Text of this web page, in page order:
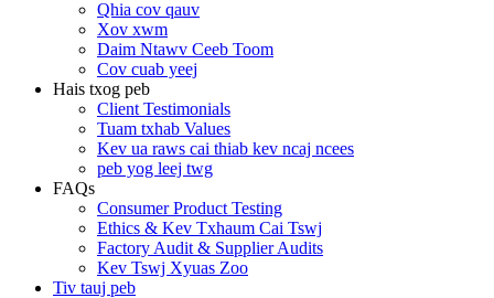
Qhia cov qauv
Xov xwm
Daim Ntawv Ceeb Toom
Cov cuab yeej
Hais txog peb
Client Testimonials
Tuam txhab Values
Kev ua raws cai thiab kev ncaj ncees
peb yog leej twg
FAQs
Consumer Product Testing
Ethics & Kev Txhaum Cai Tswj
Factory Audit & Supplier Audits
Kev Tswj Xyuas Zoo
Tiv tauj peb